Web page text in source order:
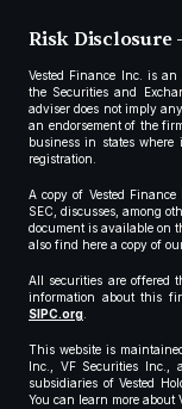
Risk Disclosure
Vested Finance Inc. is
the Securities and
adviser does not imply
an endorsement of the
business in states where
registration.
A copy of Vested
SEC, discusses, among
document is available on
also find here a copy of
All securities are offered
information about this
SIPC.org.
This website is
Inc., VF Securities Inc.,
subsidiaries of Vested
You can learn more about